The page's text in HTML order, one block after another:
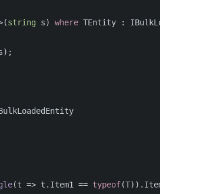
string s) where TEntity :
IBulkLoadedEntity
);
(t => t . Item1 == typeof(T)). Item2